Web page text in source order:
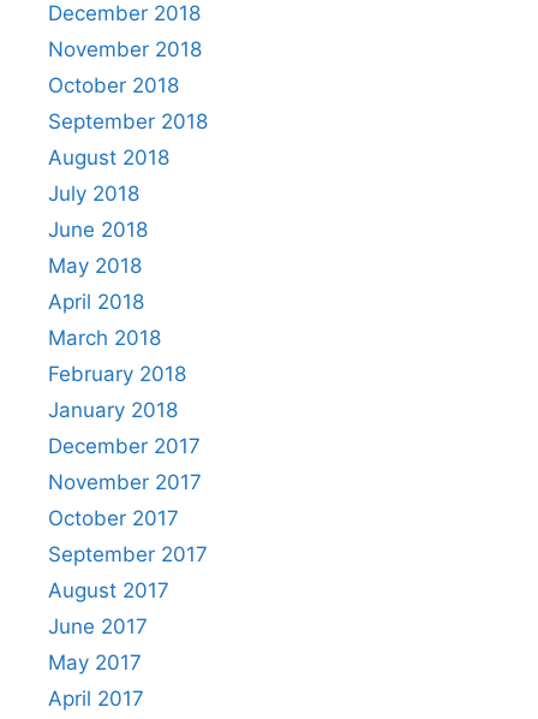
December 2018
November 2018
October 2018
September 2018
August 2018
July 2018
June 2018
May 2018
April 2018
March 2018
February 2018
January 2018
December 2017
November 2017
October 2017
September 2017
August 2017
June 2017
May 2017
April 2017